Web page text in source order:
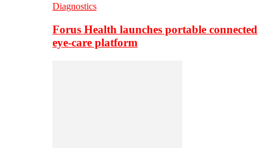
Diagnostics
Forus Health launches portable connected
eye-care platform